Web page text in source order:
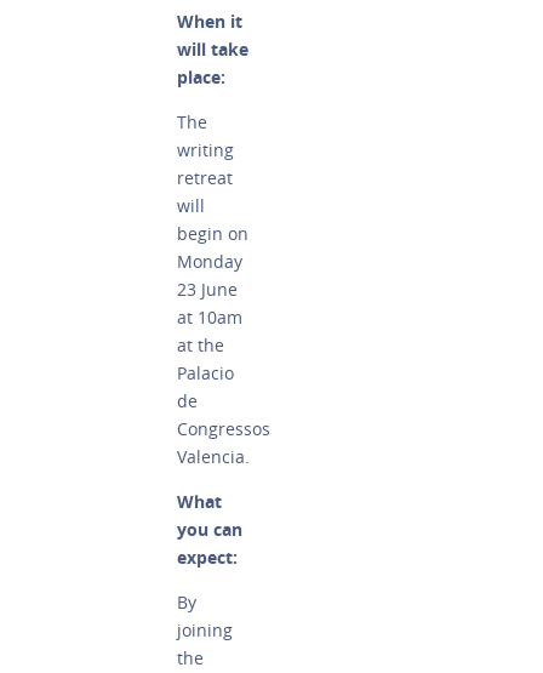
When it
will take
place:
The
writing
retreat
will
begin on
Monday
23 June
at 10am
at the
Palacio
de
Congressos
Valencia.
What
you can
expect:
By
joining
the